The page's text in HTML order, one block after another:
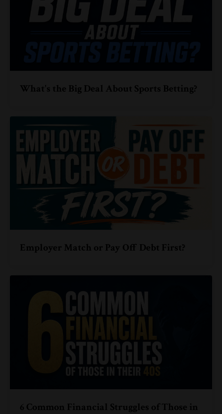
What's the Big Deal About Sports Betting?
Employer Match or Pay Off Debt First?
6 Common Financial Struggles of Those in